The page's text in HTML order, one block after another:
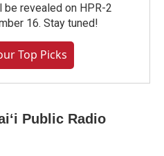
revealed on HPR-2
16. Stay tuned!
Top Picks
Public Radio